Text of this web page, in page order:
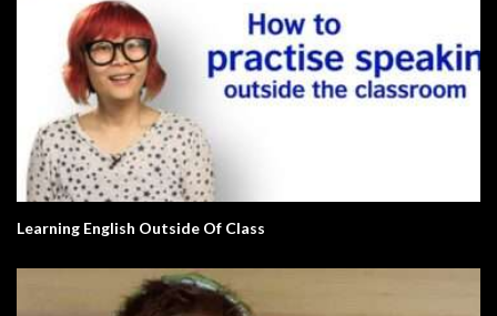
Learning English Outside Of Class